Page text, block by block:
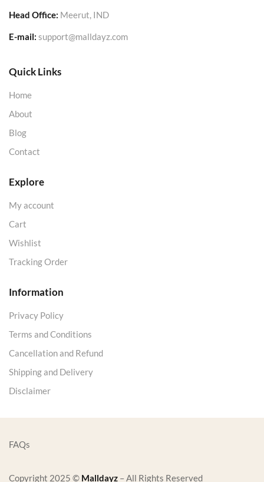
Head Office: Meerut, IND
E-mail: support@malldayz.com
Quick Links
Home
About
Blog
Contact
Explore
My account
Cart
Wishlist
Tracking Order
Information
Privacy Policy
Terms and Conditions
Cancellation and Refund
Shipping and Delivery
Disclaimer
Copyright 2025 © Malldayz – All Rights Reserved
FAQs